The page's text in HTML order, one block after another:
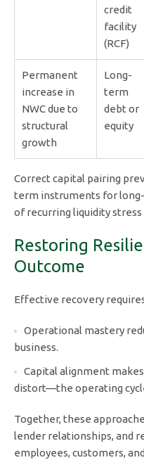
credit
facility
(RCF)
Permanent
increase in
NWC due to
structural
growth
Long-
term
debt or
equity
Correct capital pairing
term instruments for
of recurring liquidity stress
Restoring
Outcome
Effective recovery
Operational mastery
business.
Capital alignment
distort—the operating
Together, these
lender relationships, and
employees, customers,